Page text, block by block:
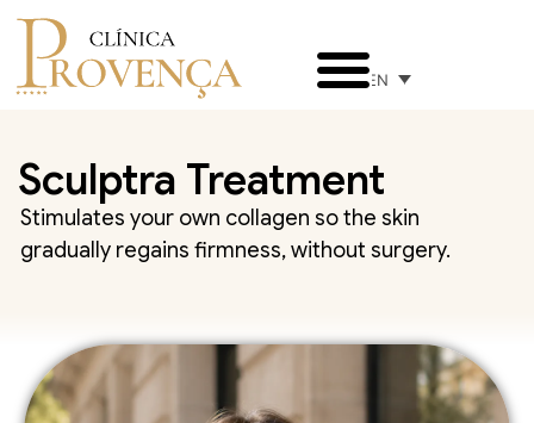
EN
Sculptra Treatment
Stimulates your own collagen so the skin
gradually regains firmness, without surgery.